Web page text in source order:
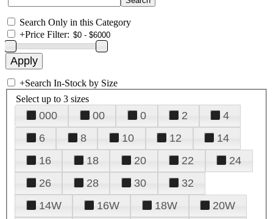
Search Only in this Category
+Price Filter:
+Search In-Stock by Size
Select up to 3 sizes
000 00 0 2
4
6
8 10 12
14
16
18 20 22
24
26
28 30
32
14W
16W 18W
20W